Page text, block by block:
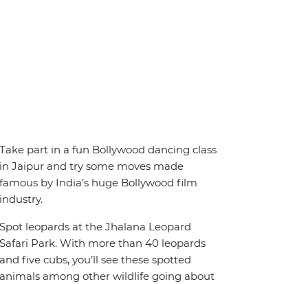
Take part in a fun Bollywood dancing class
in Jaipur and try some moves made
famous by India’s huge Bollywood film
industry.
Spot leopards at the Jhalana Leopard
Safari Park. With more than 40 leopards
and five cubs, you’ll see these spotted
animals among other wildlife going about